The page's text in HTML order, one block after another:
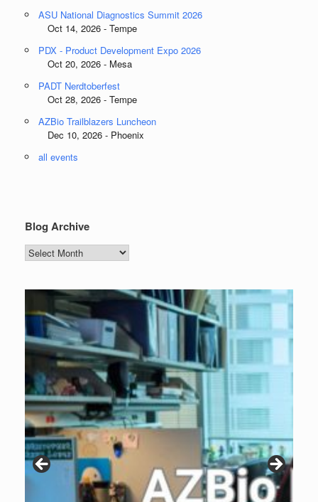
ASU National Diagnostics Summit 2026
Oct 14, 2026 - Tempe
PDX - Product Development Expo 2026
Oct 20, 2026 - Mesa
PADT Nerdtoberfest
Oct 28, 2026 - Tempe
AZBio Trailblazers Luncheon
Dec 10, 2026 - Phoenix
all events
Blog Archive
Blog
Archive